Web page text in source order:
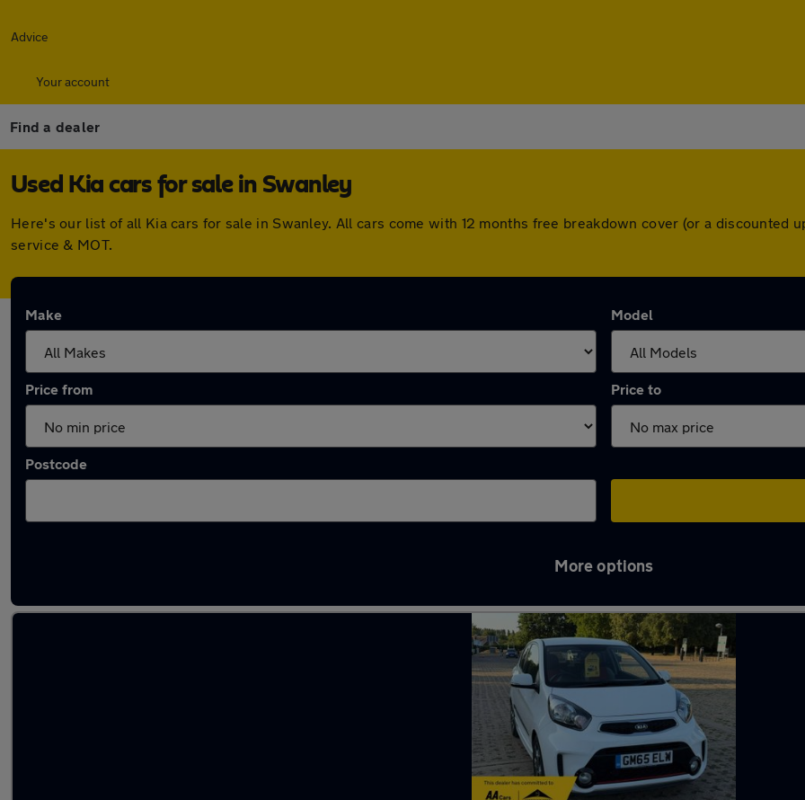
Advice
Your account
Find a dealer
Used Kia cars for sale in Swanley
Here's our list of all Kia cars for sale in Swanley. All cars come with 12 months free breakdown cover (or a discounted
service & MOT.
Make Model
Price from Price to
Postcode
More options